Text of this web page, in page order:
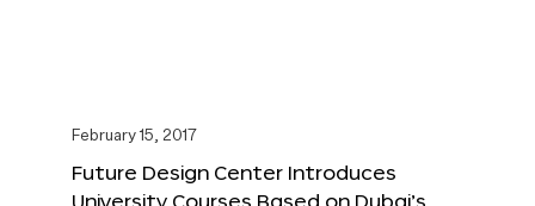
February 15, 2017
Future Design Center Introduces
University Courses Based on Dubai’s